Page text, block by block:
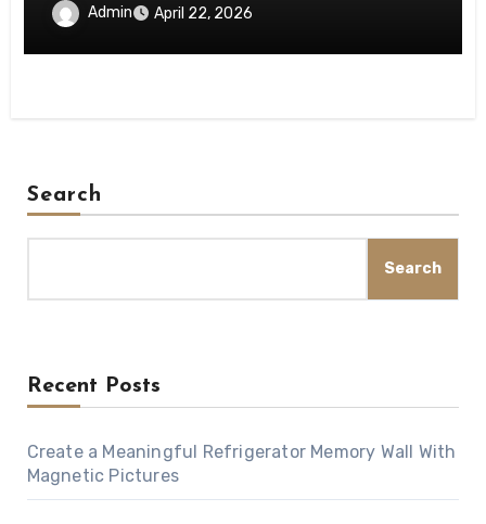
Admin April 22, 2026
Search
Search
Recent Posts
Create a Meaningful Refrigerator Memory Wall With
Magnetic Pictures